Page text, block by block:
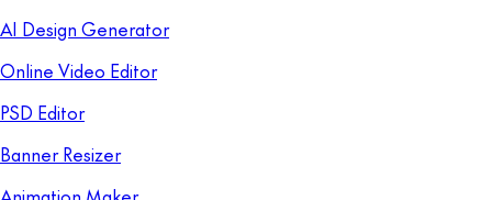
AI Design Generator
Online Video Editor
PSD Editor
Banner Resizer